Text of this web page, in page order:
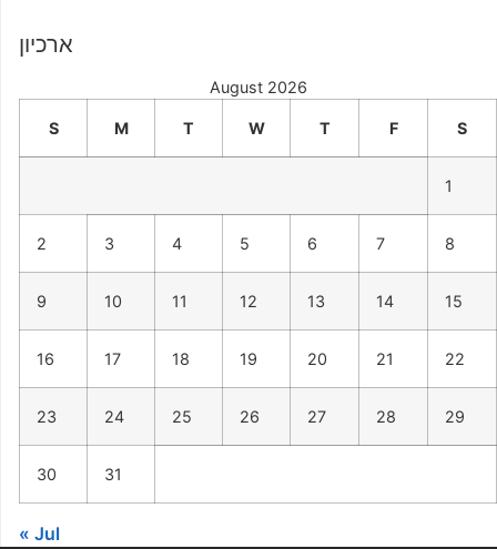
ארכיון
August 2026
S M T W T F S
1
2 3 4 5 6 7 8
9 10 11 12 13 14 15
16 17 18 19 20 21 22
23 24 25 26 27 28 29
30 31
« Jul